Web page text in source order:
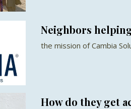
Neighbors
the mission of Cambia
How do they get